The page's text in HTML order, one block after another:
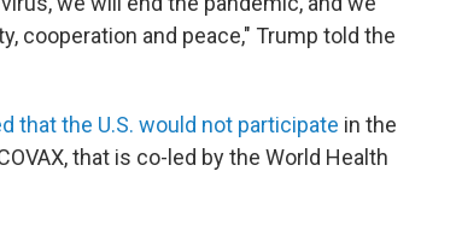
cooperation and peace," Trump told the
that the U.S. would not participate in the
that is co-led by the World Health